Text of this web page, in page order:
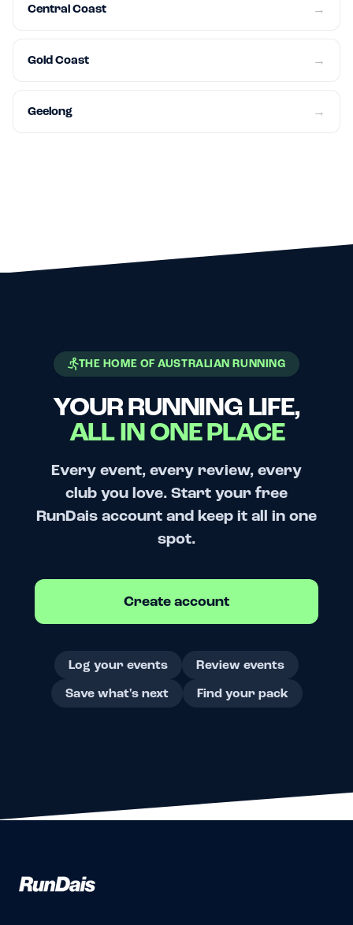
Central Coast →
Gold Coast →
Geelong →
THE HOME OF AUSTRALIAN RUNNING
YOUR RUNNING LIFE,
ALL IN ONE PLACE
Every event, every review, every
club you love. Start your free
RunDais account and keep it all in one
spot.
Create account
Log your events
Review events
Save what's next
Find your pack